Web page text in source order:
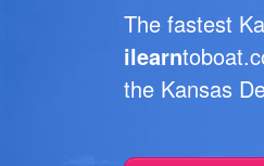
The fastest
ilearn
the Kansas